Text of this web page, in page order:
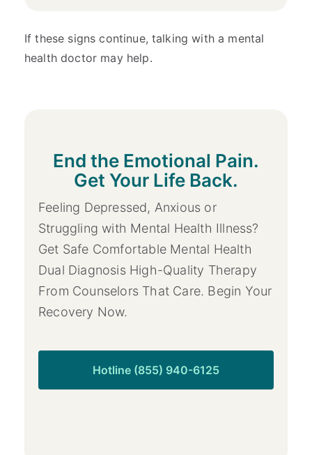
If these signs continue, talking with a mental
health doctor may help.
End the Emotional Pain.
Get Your Life Back.
Feeling Depressed, Anxious or
Struggling with Mental Health Illness?
Get Safe Comfortable Mental Health
Dual Diagnosis High-Quality Therapy
From Counselors That Care. Begin Your
Recovery Now.
Hotline (855) 940-6125